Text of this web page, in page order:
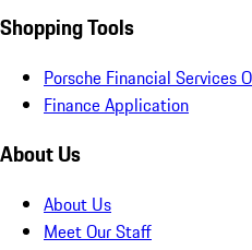
Shopping Tools
Porsche Financial Services
Finance Application
About Us
About Us
Meet Our Staff